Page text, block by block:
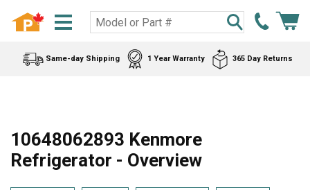
Same-day Shipping 1 Year Warranty 365 Day Returns
10648062893 Kenmore
Refrigerator - Overview